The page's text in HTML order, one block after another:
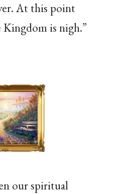
At this point
Kingdom is nigh.”
our spiritual